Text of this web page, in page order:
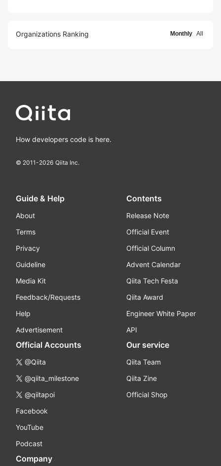
Organizations Ranking Monthly All
How developers code is here.
© 2011-2026 Qiita Inc.
Guide & Help
About
Terms
Privacy
Guideline
Media Kit
Feedback/Requests
Help
Advertisement
Contents
Release Note
Official Event
Official Column
Advent Calendar
Qiita Tech Festa
Qiita Award
Engineer White Paper
API
Official Accounts
@Qiita
@qiita_milestone
@qiitapoi
Facebook
YouTube
Podcast
Our service
Qiita Team
Qiita Zine
Official Shop
Company